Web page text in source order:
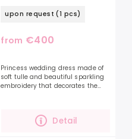
upon request (1 pcs)
from €400
Detail
Princess wedding dress made of
soft tulle and beautiful sparkling
embroidery that decorates the